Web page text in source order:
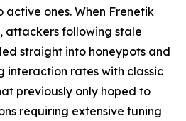
active ones. When Frenetik
attackers following stale
straight into honeypots and
interaction rates with classic
previously only hoped to
requiring extensive tuning